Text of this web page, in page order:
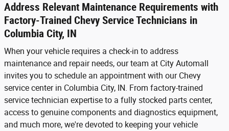
Address Relevant Maintenance Requirements with
Factory-Trained Chevy Service Technicians in
Columbia City, IN
When your vehicle requires a check-in to address
maintenance and repair needs, our team at City Automall
invites you to schedule an appointment with our Chevy
service center in Columbia City, IN. From factory-trained
service technician expertise to a fully stocked parts center,
access to genuine components and diagnostics equipment,
and much more, we're devoted to keeping your vehicle